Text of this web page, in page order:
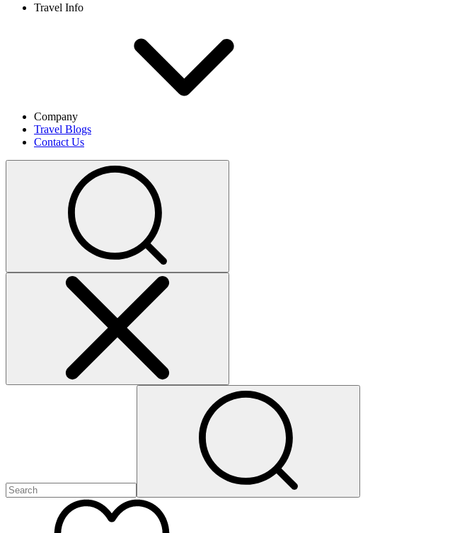
Travel Info
Company
Travel Blogs
Contact Us